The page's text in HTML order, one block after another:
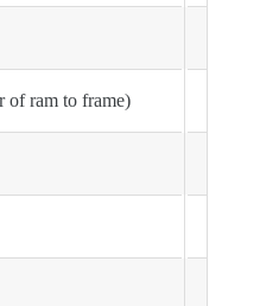
of ram to frame)